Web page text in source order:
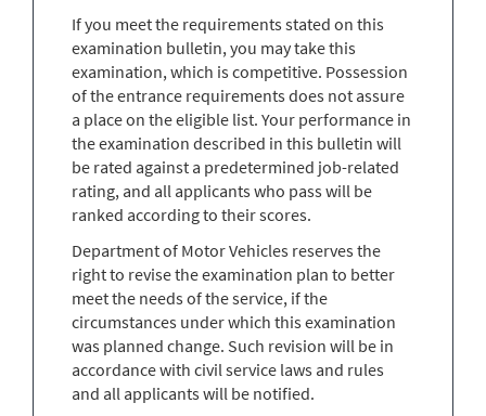
If you meet the requirements stated on this
examination bulletin, you may take this
examination, which is competitive. Possession
of the entrance requirements does not assure
a place on the eligible list. Your performance in
the examination described in this bulletin will
be rated against a predetermined job-related
rating, and all applicants who pass will be
ranked according to their scores.
Department of Motor Vehicles reserves the
right to revise the examination plan to better
meet the needs of the service, if the
circumstances under which this examination
was planned change. Such revision will be in
accordance with civil service laws and rules
and all applicants will be notified.